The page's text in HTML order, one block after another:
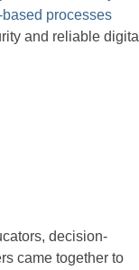
and reliable digital
decision-
came together to